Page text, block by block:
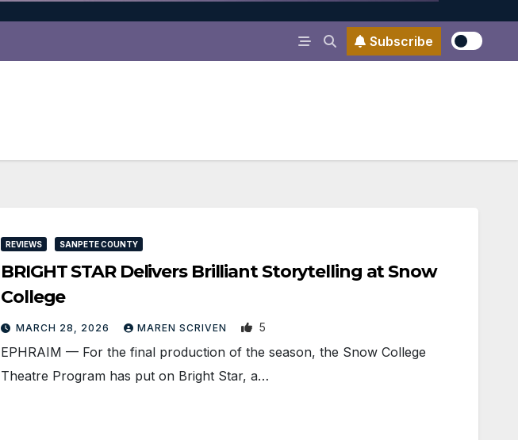
Subscribe
REVIEWS SANPETE COUNTY
BRIGHT STAR Delivers Brilliant Storytelling at Snow
College
MARCH 28, 2026 MAREN SCRIVEN 5
EPHRAIM — For the final production of the season, the Snow College
Theatre Program has put on Bright Star, a…